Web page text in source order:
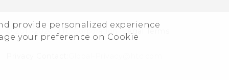
provide personalized experience
your preference on Cookie
© 2011-2026 HTC Corporation Legal Terms